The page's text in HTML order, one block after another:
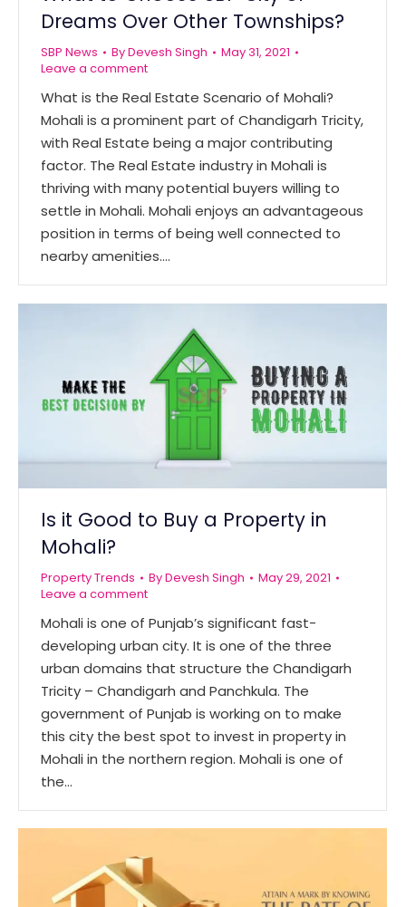
Dreams Over Other Townships?
SBP News ByDevesh Singh
May 31, 2021
Leave a comment
What is the Real Estate Scenario of Mohali?
Mohali is a prominent part of Chandigarh Tricity,
with Real Estate being a major contributing
factor. The Real Estate industry in Mohali is
thriving with many potential buyers willing to
settle in Mohali. Mohali enjoys an advantageous
position in terms of being well connected to
nearby amenities.…
Is it Good to Buy a Property in
Mohali?
Property Trends ByDevesh Singh
May 29, 2021
Leave a comment
Mohali is one of Punjab’s significant fast-
developing urban city. It is one of the three
urban domains that structure the Chandigarh
Tricity – Chandigarh and Panchkula. The
government of Punjab is working on to make
this city the best spot to invest in property in
Mohali in the northern region. Mohali is one of
the…